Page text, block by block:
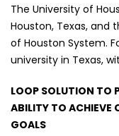
The University of
Houston, Texas, and
of Houston System.
university in Texas,
LOOP SOLUTION TO
ABILITY TO ACHIEVE
GOALS